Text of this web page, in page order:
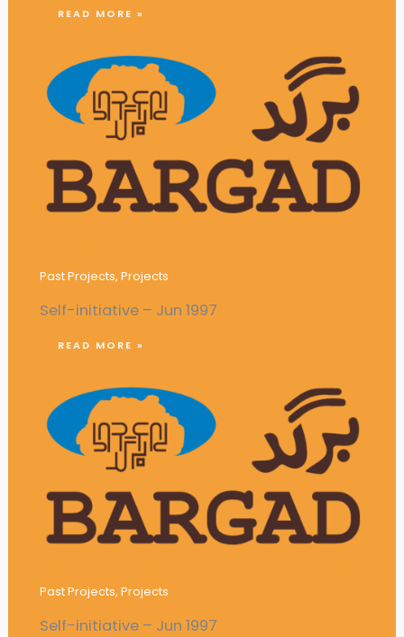
READ MORE »
Past Projects, Projects
Self-initiative – Jun 1997
READ MORE »
Past Projects, Projects
Self-initiative – Jun 1997